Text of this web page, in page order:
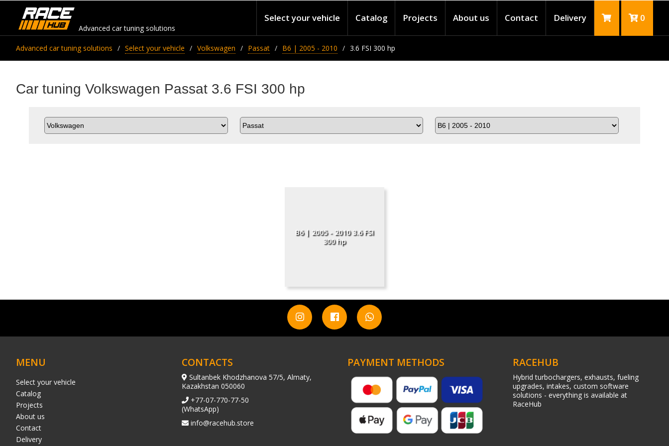
Advanced car tuning solutions
Select your vehicle Catalog Projects About us Contact Delivery 0
Advanced car tuning solutions Select your vehicle Volkswagen Passat B6 | 2005 - 2010 3.6 FSI 300 hp
Car tuning Volkswagen Passat 3.6 FSI 300 hp
B6 | 2005 - 2010 3.6 FSI
300 hp
MENU
Select your vehicle
Catalog
Projects
About us
Contact
Delivery
CONTACTS
Sultanbek Khodzhanova 57/5, Almaty,
Kazakhstan 050060
+77-07-770-77-50
(WhatsApp)
info@racehub.store
PAYMENT METHODS RACEHUB
Hybrid turbochargers, exhausts, fueling
upgrades, intakes, custom software
solutions - everything is available at
RaceHub